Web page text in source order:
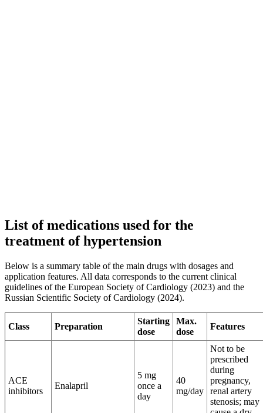
List of medications used for the
treatment of hypertension
Below is a summary table of the main drugs with dosages and
application features. All data corresponds to the current clinical
guidelines of the European Society of Cardiology (2023) and the
Russian Scientific Society of Cardiology (2024).
Class Preparation
Starting
dose
Max.
dose
Features
ACE
inhibitors
Enalapril
5 mg
once a
day
40
mg/day
Not to be
prescribed
during
pregnancy,
renal artery
stenosis; may